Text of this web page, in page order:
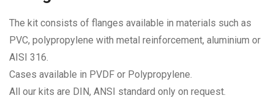
The kit consists of flanges available in materials such as
PVC, polypropylene with metal reinforcement, aluminium or
AISI 316.
Cases available in PVDF or Polypropylene.
All our kits are DIN, ANSI standard only on request.